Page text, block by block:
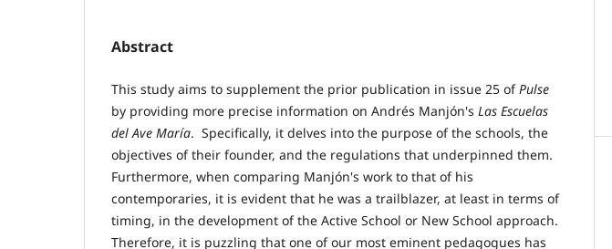
Abstract
This study aims to supplement the prior publication in issue 25 ofPulse
by providing more precise information on Andrés Manjón's Las Escuelas
del Ave María. Specifically, it delves into the purpose of the schools, the
objectives of their founder, and the regulations that underpinned them.
Furthermore, when comparing Manjón's work to that of his
contemporaries, it is evident that he was a trailblazer, at least in terms of
timing, in the development of the Active School or New School approach.
Therefore, it is puzzling that one of our most eminent pedagogues has